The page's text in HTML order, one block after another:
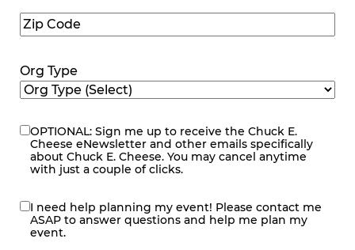
Zip
Code(Required)
Org Type
eNewsletter
OPTIONAL: Sign me up to receive the Chuck E.
Cheese eNewsletter and other emails specifically
about Chuck E. Cheese. You may cancel anytime
with just a couple of clicks.
contact
me
I need help planning my event! Please contact me
ASAP to answer questions and help me plan my
event.